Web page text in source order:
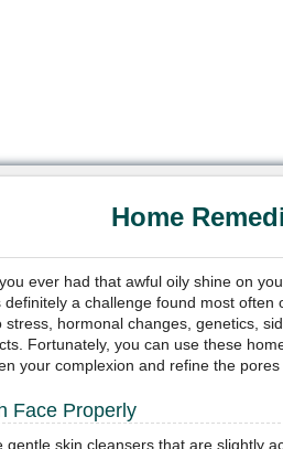
Home
ever had that awful oily shine on
definitely a challenge found most
stress, hormonal changes, genetics,
Fortunately, you can use these
your complexion and refine the
Face Properly
gentle skin cleansers that are slightly